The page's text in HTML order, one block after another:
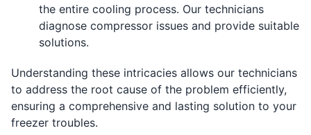
the entire cooling process. Our technicians
diagnose compressor issues and provide suitable
solutions.
Understanding these intricacies allows our technicians
to address the root cause of the problem efficiently,
ensuring a comprehensive and lasting solution to your
freezer troubles.